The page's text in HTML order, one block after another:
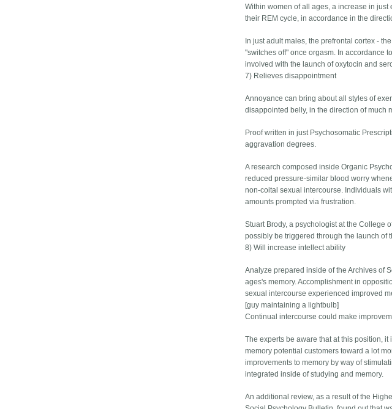
Within women of all ages, a increase in
their REM cycle, in accordance in the
In just adult males, the prefrontal cortex -
"switches off" once orgasm. In accordance
involved with the launch of oxytocin and
7) Relieves disappointment
Annoyance can bring about all styles of
disappointed belly, in the direction of much
Proof written in just Psychosomatic
aggravation degrees.
A research composed inside Organic
reduced pressure-similar blood worry
non-coital sexual intercourse. Individuals
amounts prompted via frustration.
Stuart Brody, a psychologist at the College
possibly be triggered through the launch of
8) Will increase intellect ability
Analyze prepared inside of the Archives of
ages's memory. Accomplishment in
sexual intercourse experienced improved
[guy maintaining a lightbulb]
Continual intercourse could make
The experts be aware that at this position,
memory potential customers toward a lot
improvements to memory by way of
integrated inside of studying and memory.
An additional review, as a result of the